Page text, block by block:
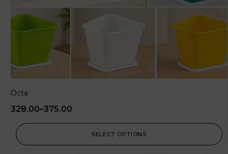
Octa
328.00–375.00
SELECT OPTIONS